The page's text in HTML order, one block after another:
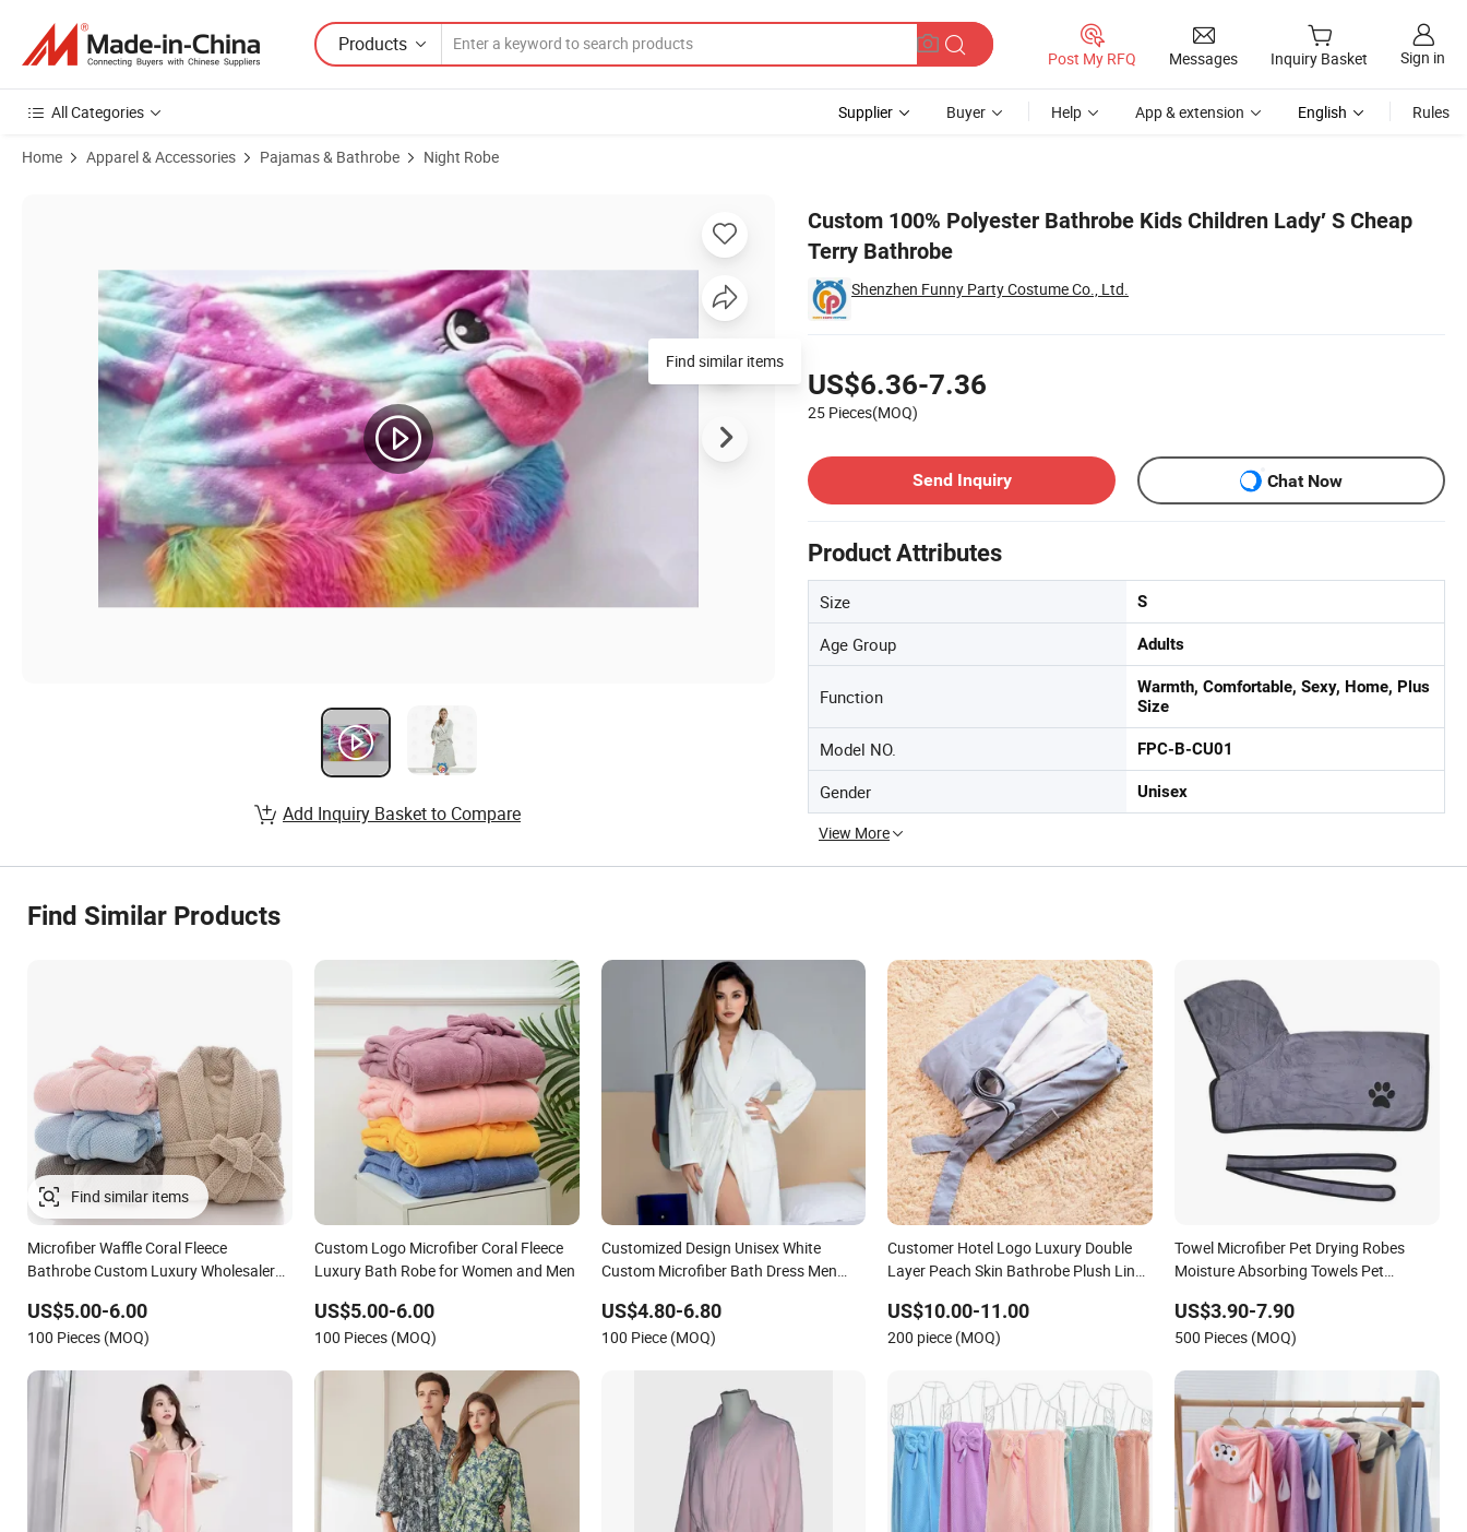
Products
Post My RFQ Messages Inquiry Basket Sign in
All Categories Supplier Buyer Help App & extension English Rules
Home Apparel & Accessories Pajamas & Bathrobe Night Robe
Custom 100% Polyester Bathrobe Kids Children Lady′ S Cheap
Terry Bathrobe
Shenzhen Funny Party Costume Co., Ltd.
US$6.36-7.36
25 Pieces(MOQ)
Send Inquiry
Chat Now
Product Attributes
Size S
Age Group Adults
Function
Warmth, Comfortable, Sexy, Home, Plus
Size
Model NO. FPC-B-CU01
Gender Unisex
View More
Find similar items
Add Inquiry Basket to Compare
Find Similar Products
Find similar items
Microfiber Waffle Coral Fleece
Bathrobe Custom Luxury Wholesaler
US$5.00-6.00
100 Pieces (MOQ)
Custom Logo Microfiber Coral Fleece
Luxury Bath Robe for Women and Men
US$5.00-6.00
100 Pieces (MOQ)
Customized Design Unisex White
Custom Microfiber Bath Dress Men
for SPA
US$4.80-6.80
100 Piece (MOQ)
Customer Hotel Logo Luxury Double
Layer Peach Skin Bathrobe Plush Lined
US$10.00-11.00
200 piece (MOQ)
Towel Microfiber Pet Drying Robes
Moisture Absorbing Towels Pet
US$3.90-7.90
500 Pieces (MOQ)